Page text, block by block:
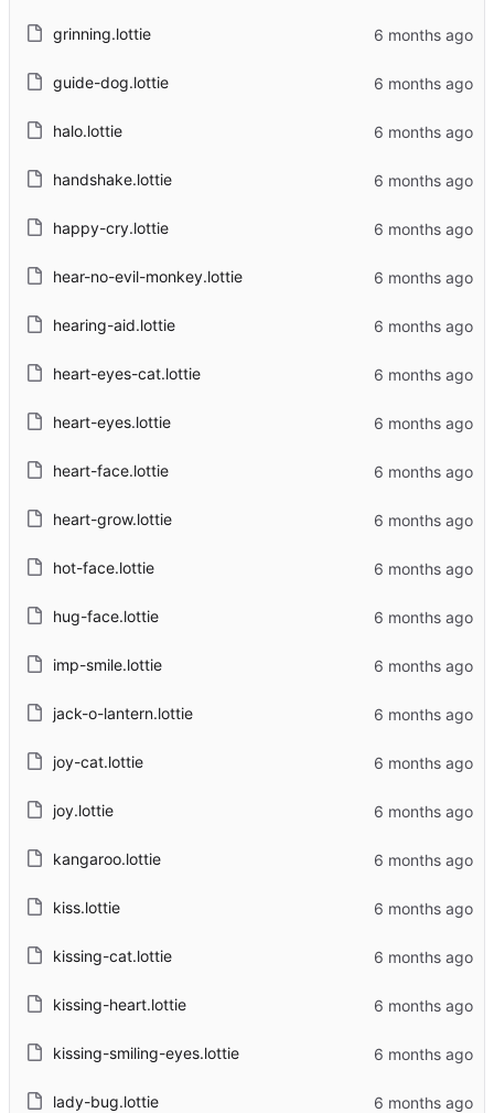
grinning.lottie
guide-dog.lottie
halo.lottie
handshake.lottie
happy-cry.lottie
hear-no-evil-monkey.lottie
hearing-aid.lottie
heart-eyes-cat.lottie
heart-eyes.lottie
heart-face.lottie
heart-grow.lottie
hot-face.lottie
hug-face.lottie
imp-smile.lottie
jack-o-lantern.lottie
joy-cat.lottie
joy.lottie
kangaroo.lottie
kiss.lottie
kissing-cat.lottie
kissing-heart.lottie
kissing-smiling-eyes.lottie
lady-bug.lottie